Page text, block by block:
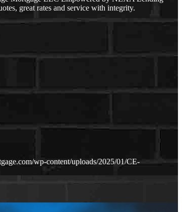
great rates and service with integrity.
wp-content/uploads/2025/01/CE-